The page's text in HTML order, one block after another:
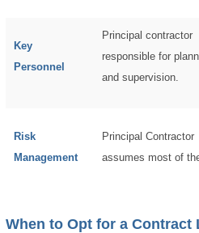
Key
Personnel
Principal contractor
responsible for
and supervision.
Risk
Management
Principal Contractor
assumes most of
When to Opt for a Contract